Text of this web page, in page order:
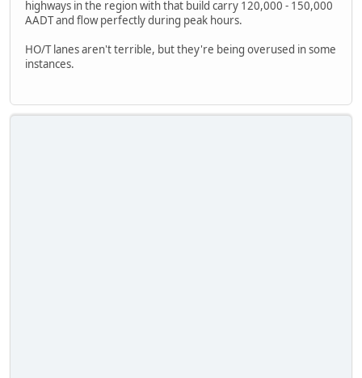
highways in the region with that build carry 120,000 - 150,000
AADT and flow perfectly during peak hours.
HO/T lanes aren't terrible, but they're being overused in some
instances.